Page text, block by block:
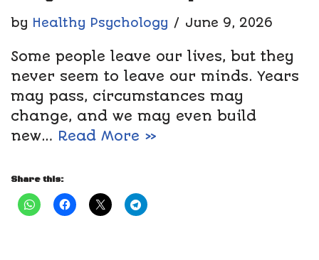
by Healthy Psychology June 9, 2026
Some people leave our lives, but they
never seem to leave our minds. Years
may pass, circumstances may
change, and we may even build
new… Read More »
Share this: